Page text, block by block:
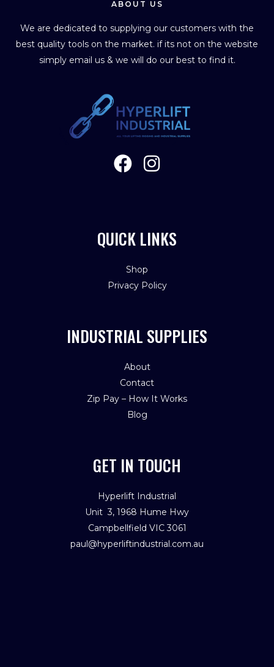
ABOUT US
We are dedicated to supplying our customers with the
best quality tools on the market. if its not on the website
simply email us & we will do our best to find it.
QUICK LINKS
Shop
Privacy Policy
INDUSTRIAL SUPPLIES
About
Contact
Zip Pay – How It Works
Blog
GET IN TOUCH
Hyperlift Industrial
Unit 3, 1968 Hume Hwy
Campbellfield VIC 3061
paul@hyperliftindustrial.com.au